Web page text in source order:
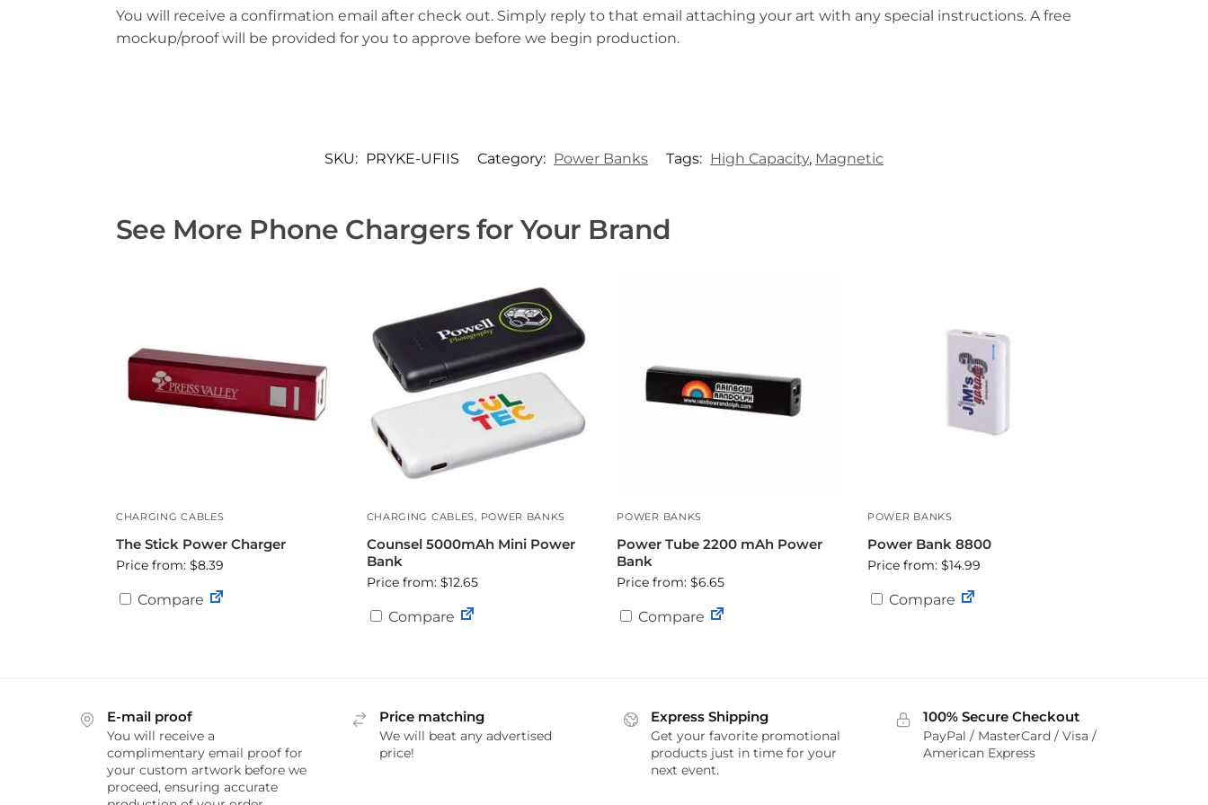
You will receive a confirmation email after check out. Simply reply to that email attaching your art with any special instructions. A free
mockup/proof will be provided for you to approve before we begin production.
SKU: PRYKE-UFIIS Category: Power Banks Tags: High Capacity, Magnetic
See More Phone Chargers for Your Brand
CHARGING CABLES
The Stick Power Charger
Price from: $8.39
Compare
CHARGING CABLES POWER BANKS
Counsel 5000mAh Mini Power
Bank
Price from: $12.65
Compare
POWER BANKS
Power Tube 2200 mAh Power
Bank
Price from: $6.65
Compare
POWER BANKS
Power Bank 8800
Price from: $14.99
Compare
E-mail proof
You will receive a
complimentary email proof for
your custom artwork before we
proceed, ensuring accurate
Price matching
We will beat any advertised
price!
Express Shipping
Get your favorite promotional
products just in time for your
next event.
100% Secure Checkout
PayPal / MasterCard / Visa /
American Express